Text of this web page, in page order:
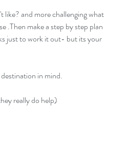
and more challenging what
.Then make a step by step plan
just to work it out- but its your
in mind.
really do help)